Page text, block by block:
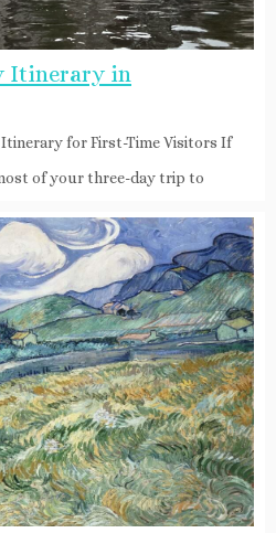
Itinerary in
for First-Time Visitors If
of your three-day trip to